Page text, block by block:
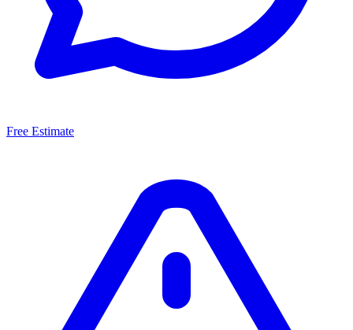
Free Estimate